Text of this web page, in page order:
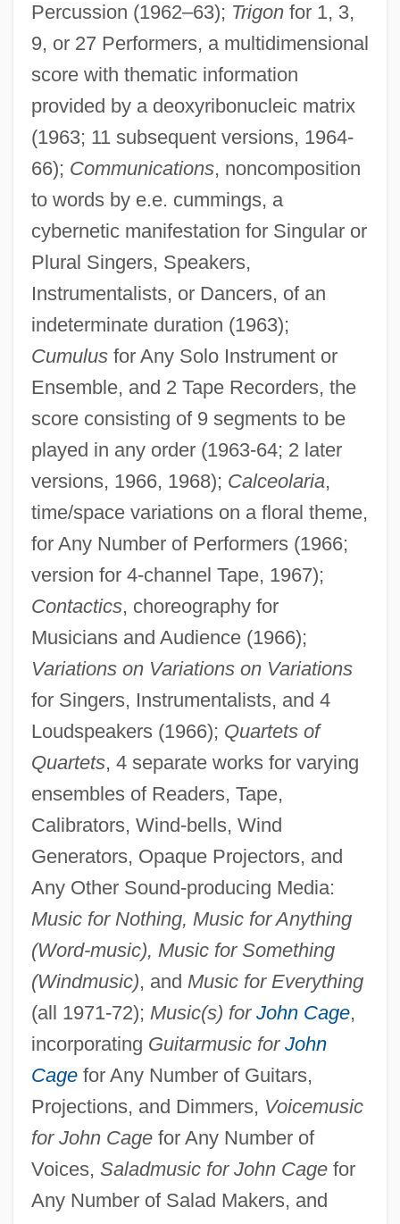
Percussion (1962–63); Trigonfor 1, 3,
9, or 27 Performers, a multidimensional
score with thematic information
provided by a deoxyribonucleic matrix
(1963; 11 subsequent versions, 1964-
66); Communications, noncomposition
to words by e.e. cummings, a
cybernetic manifestation for Singular or
Plural Singers, Speakers,
Instrumentalists, or Dancers, of an
indeterminate duration (1963);
Cumulusfor Any Solo Instrument or
Ensemble, and 2 Tape Recorders, the
score consisting of 9 segments to be
played in any order (1963-64; 2 later
versions, 1966, 1968); Calceolaria,
time/space variations on a floral theme,
for Any Number of Performers (1966;
version for 4-channel Tape, 1967);
Contactics, choreography for
Musicians and Audience (1966);
Variations on Variations on Variations
for Singers, Instrumentalists, and 4
Loudspeakers (1966); Quartets of
Quartets, 4 separate works for varying
ensembles of Readers, Tape,
Calibrators, Wind-bells, Wind
Generators, Opaque Projectors, and
Any Other Sound-producing Media:
Music for Nothing, Music for Anything
(Word-music), Music for Something
(Windmusic), and Music for Everything
(all 1971-72); Music(s) for John Cage,
incorporating Guitarmusic for John
Cagefor Any Number of Guitars,
Projections, and Dimmers, Voicemusic
for John Cagefor Any Number of
Voices, Saladmusic for John Cagefor
Any Number of Salad Makers, and